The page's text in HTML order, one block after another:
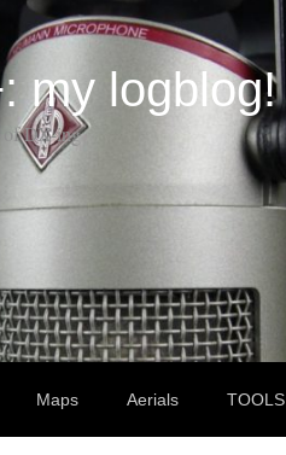
my logblog!
DX-ing
Maps Aerials TOOLS